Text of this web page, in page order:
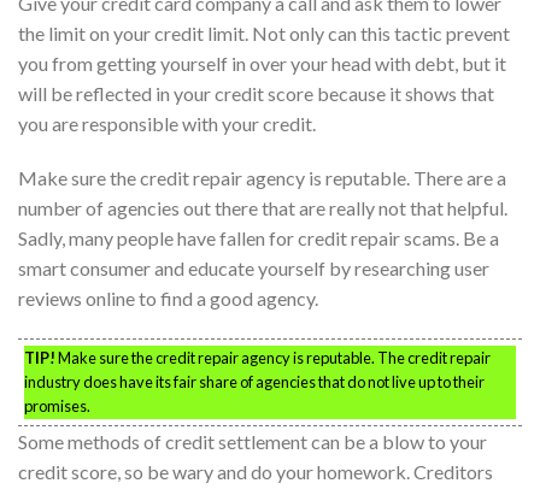
the limit on your credit limit. Not only can this tactic prevent
you from getting yourself in over your head with debt, but it
will be reflected in your credit score because it shows that
you are responsible with your credit.
Make sure the credit repair agency is reputable. There are a
number of agencies out there that are really not that helpful.
Sadly, many people have fallen for credit repair scams. Be a
smart consumer and educate yourself by researching user
reviews online to find a good agency.
TIP!Make sure the credit repair agency is reputable. The credit repair
industry does have its fair share of agencies that do not live up to their
promises.
Some methods of credit settlement can be a blow to your
credit score, so be wary and do your homework. Creditors